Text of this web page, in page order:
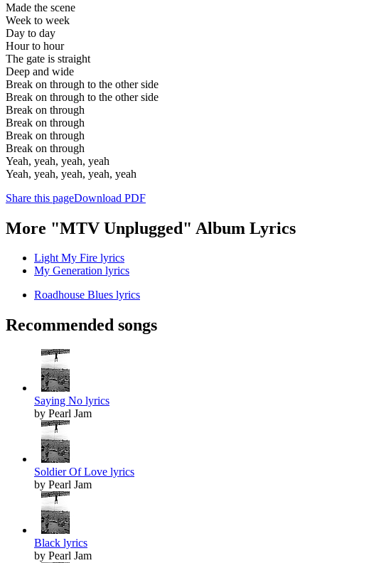
Made the scene
Week to week
Day to day
Hour to hour
The gate is straight
Deep and wide
Break on through to the other side
Break on through to the other side
Break on through
Break on through
Break on through
Break on through
Yeah, yeah, yeah, yeah
Yeah, yeah, yeah, yeah, yeah
Share this pageDownload PDF
More "MTV Unplugged" Album Lyrics
Light My Fire lyrics
My Generation lyrics
Roadhouse Blues lyrics
Recommended songs
Saying No lyrics
by Pearl Jam
Soldier Of Love lyrics
by Pearl Jam
Black lyrics
by Pearl Jam